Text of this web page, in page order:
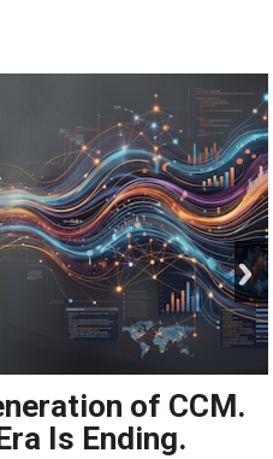
of CCM.
Is Ending.
next